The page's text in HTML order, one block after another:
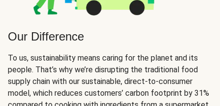
Our Difference
To us, sustainability means caring for the planet and its
people. That’s why we’re disrupting the traditional food
supply chain with our sustainable, direct-to-consumer
model, which reduces customers’ carbon footprint by 31%